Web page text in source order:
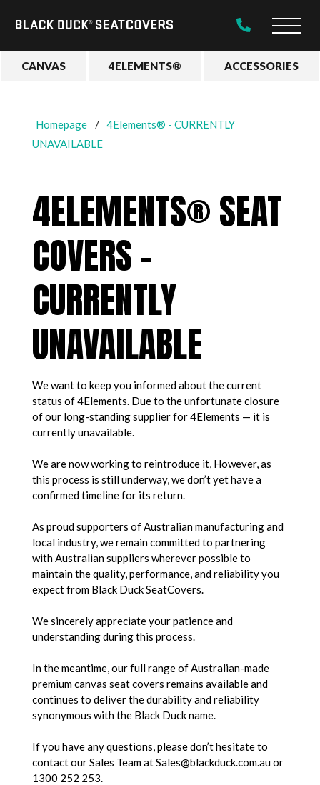
Black
Main
CANVAS
4ELEMENTS® ACCESSORIES
Homepage
4Elements® - CURRENTLY
UNAVAILABLE
4ELEMENTS® SEAT
COVERS -
CURRENTLY
UNAVAILABLE
We want to keep you informed about the current
status of 4Elements. Due to the unfortunate closure
of our long-standing supplier for 4Elements — it is
currently unavailable.
We are now working to reintroduce it, However, as
this process is still underway, we don’t yet have a
confirmed timeline for its return.
As proud supporters of Australian manufacturing and
local industry, we remain committed to partnering
with Australian suppliers wherever possible to
maintain the quality, performance, and reliability you
expect from Black Duck SeatCovers.
We sincerely appreciate your patience and
understanding during this process.
In the meantime, our full range of Australian-made
premium canvas seat covers remains available and
continues to deliver the durability and reliability
synonymous with the Black Duck name.
If you have any questions, please don’t hesitate to
contact our Sales Team at Sales@blackduck.com.au or
1300 252 253.